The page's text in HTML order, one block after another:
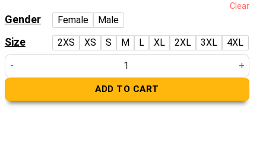
was:
£229.00.
is:
£159.00.
Gender Female Male
Size 2XS XS S M L XL 2XL 3XL 4XL
Clear
Cooper Tan Brown Leather Varsity Jacket quantity
ADD TO CART